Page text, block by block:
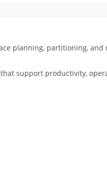
planning, partitioning,
support productivity,